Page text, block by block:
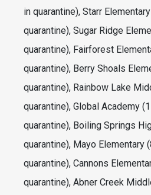
in quarantine), Starr
quarantine), Sugar Ridge
quarantine), Fairforest
quarantine), Berry Shoals
quarantine), Rainbow Lake
quarantine), Global Academy
quarantine), Boiling Springs
quarantine), Mayo Elementary
quarantine), Cannons
quarantine), Abner Creek